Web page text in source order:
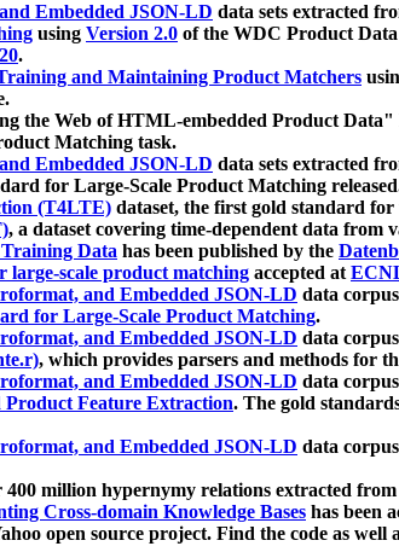
Embedded JSON-LD data sets extracted
using Version 2.0 of the WDC Product
.
and Maintaining Product Matchers
the Web of HTML-embedded Product Data"
Matching task.
Embedded JSON-LD data sets extracted
for Large-Scale Product Matching
(T4LTE) dataset, the first gold standard
, a dataset covering time-dependent data from
Training Data has been published by the
scale product matching accepted at
and Embedded JSON-LD data
for Large-Scale Product Matching.
and Embedded JSON-LD data
, which provides parsers and methods for
and Embedded JSON-LD data
Feature Extraction. The gold
and Embedded JSON-LD data
400 million hypernymy relations extracted
Cross-domain Knowledge Bases has been
open source project. Find the code as well